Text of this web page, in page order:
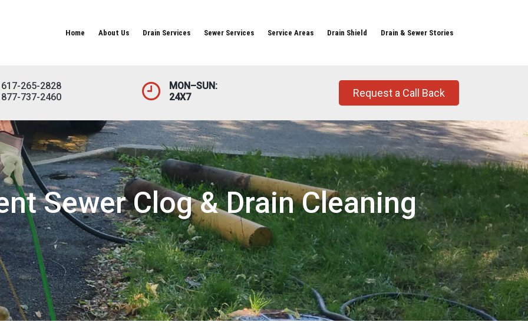
Home About Us Drain Services Sewer Services Service Areas Drain Shield Drain & Sewer Stories
617-265-2828
877-737-2460
MON–SUN:
24X7
Request a Call Back
Sewer Clog & Drain Cleaning